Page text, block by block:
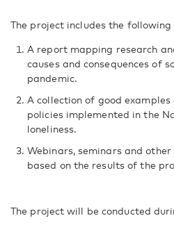
The project includes the following
A report mapping research
causes and consequences of
pandemic.
A collection of good
policies implemented in the
loneliness.
Webinars, seminars and
based on the results of the
The project will be conducted